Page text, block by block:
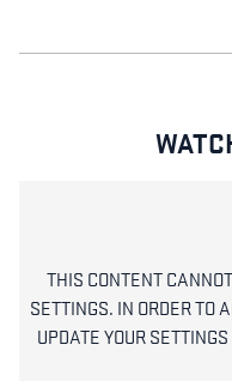
THIS CONTENT
SETTINGS. IN ORDER TO
UPDATE YOUR